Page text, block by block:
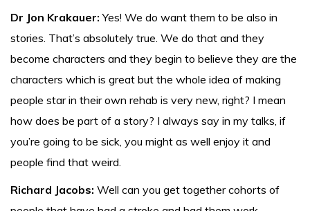
Dr Jon Krakauer: Yes! We do want them to be also in
stories. That’s absolutely true. We do that and they
become characters and they begin to believe they are the
characters which is great but the whole idea of making
people star in their own rehab is very new, right? I mean
how does be part of a story? I always say in my talks, if
you’re going to be sick, you might as well enjoy it and
people find that weird.
Richard Jacobs: Well can you get together cohorts of